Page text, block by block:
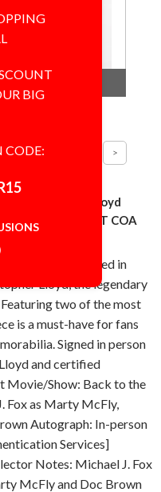
Christopher Lloyd
BAS BECKETT COA
autographed in
Lloyd, the legendary
two of the most
is a must-have for fans
Signed in person
and certified
Movie/Show: Back to the
Fox as Marty McFly,
Autograph: In-person
Services]
Notes: Michael J. Fox
McFly and Doc Brown
BIG
CODE: